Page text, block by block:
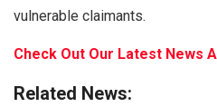
vulnerable claimants.
Check Out Our Latest News
Related News: